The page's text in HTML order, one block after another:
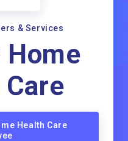
& Services
Health Care